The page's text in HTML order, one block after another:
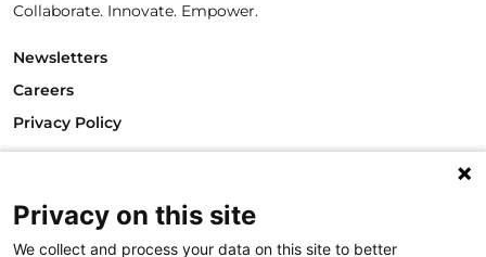
Collaborate. Innovate. Empower.
Newsletters
Careers
Privacy Policy
1000 Brussels
Belgium
T +32.2.512.8938
Privacy on this site
We collect and process your data on this site to better